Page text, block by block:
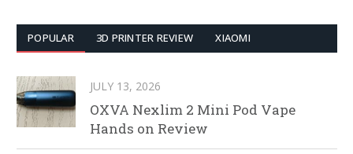
POPULAR 3D PRINTER REVIEW XIAOMI
JULY 13, 2026
OXVA Nexlim 2 Mini Pod Vape
Hands on Review